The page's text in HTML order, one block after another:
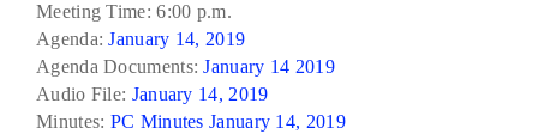
Meeting Time: 6:00 p.m.
Agenda:January 14, 2019
Agenda Documents:January 14 2019
Audio File: January 14, 2019
Minutes: PC Minutes January 14, 2019